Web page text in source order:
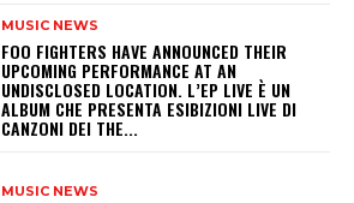
MUSIC NEWS
​FOO FIGHTERS HAVE ANNOUNCED THEIR
UPCOMING PERFORMANCE AT AN
UNDISCLOSED LOCATION. L’EP LIVE È UN
ALBUM CHE PRESENTA ESIBIZIONI LIVE DI
CANZONI DEI THE...
MUSIC NEWS